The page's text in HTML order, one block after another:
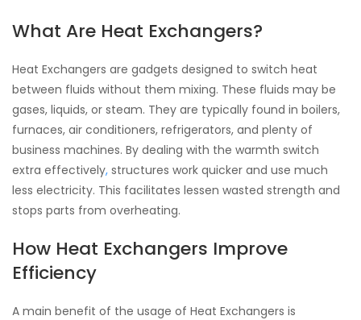
What Are Heat Exchangers?
Heat Exchangers are gadgets designed to switch heat
between fluids without them mixing. These fluids may be
gases, liquids, or steam. They are typically found in boilers,
furnaces, air conditioners, refrigerators, and plenty of
business machines. By dealing with the warmth switch
extra effectively, structures work quicker and use much
less electricity. This facilitates lessen wasted strength and
stops parts from overheating.
How Heat Exchangers Improve
Efficiency
A main benefit of the usage of Heat Exchangers is